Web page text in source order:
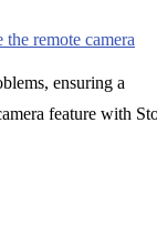
remote camera
ensuring a
feature with